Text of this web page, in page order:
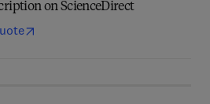
on ScienceDirect